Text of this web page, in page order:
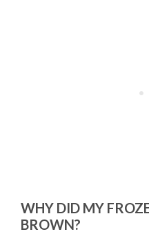
WHY DID MY
BROWN?